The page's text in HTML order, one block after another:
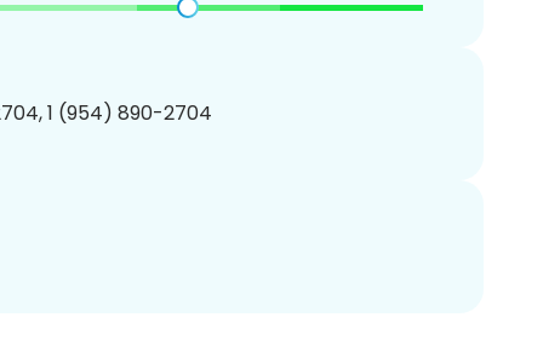
1 (954) 890-2704